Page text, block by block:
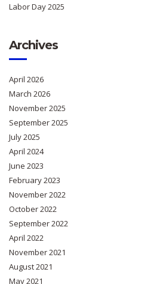
Labor Day 2025
Archives
April 2026
March 2026
November 2025
September 2025
July 2025
April 2024
June 2023
February 2023
November 2022
October 2022
September 2022
April 2022
November 2021
August 2021
May 2021